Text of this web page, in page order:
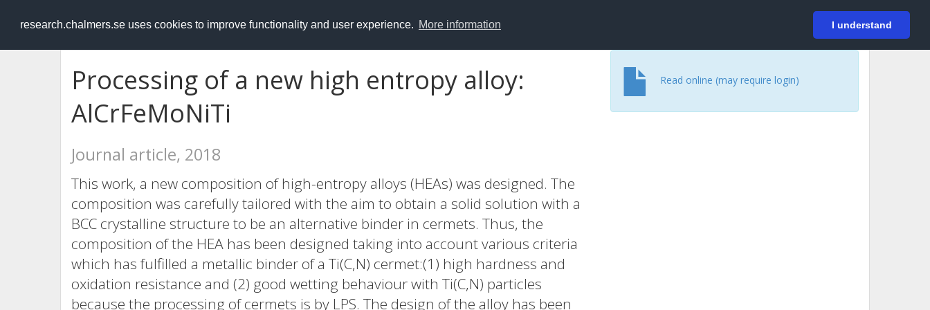
research.chalmers.se uses cookies to improve functionality and user experience. More information I understand
RESEARCH.chalmers.se Login
Processing of a new high entropy alloy:
AlCrFeMoNiTi
Journal article, 2018
This work, a new composition of high-entropy alloys (HEAs) was designed. The
composition was carefully tailored with the aim to obtain a solid solution with a
BCC crystalline structure to be an alternative binder in cermets. Thus, the
composition of the HEA has been designed taking into account various criteria
which has fulfilled a metallic binder of a Ti(C,N) cermet:(1) high hardness and
oxidation resistance and (2) good wetting behaviour with Ti(C,N) particles
because the processing of cermets is by LPS. The design of the alloy has been
Read online (may require login)